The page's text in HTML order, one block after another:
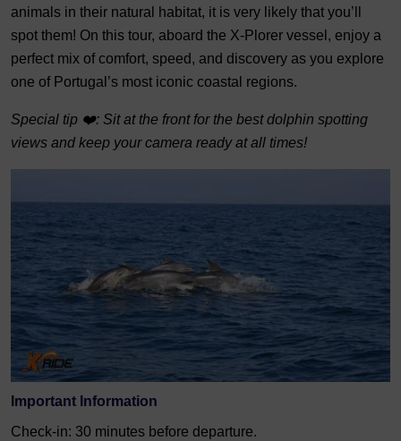
animals in their natural habitat, it is very likely that you’ll
spot them! On this tour, aboard the X-Plorer vessel, enjoy a
perfect mix of comfort, speed, and discovery as you explore
one of Portugal’s most iconic coastal regions.
Special tip ❤️: Sit at the front for the best dolphin spotting
views and keep your camera ready at all times!
Important Information
Check-in: 30 minutes before departure.